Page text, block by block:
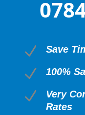
N Save
N 100%
N
Very
Rates